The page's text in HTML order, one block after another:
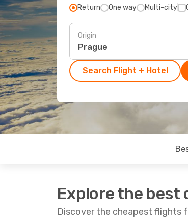
Return One way Multi-city
Origin
Search Flight + Hotel
Explore the best
Discover the cheapest flights